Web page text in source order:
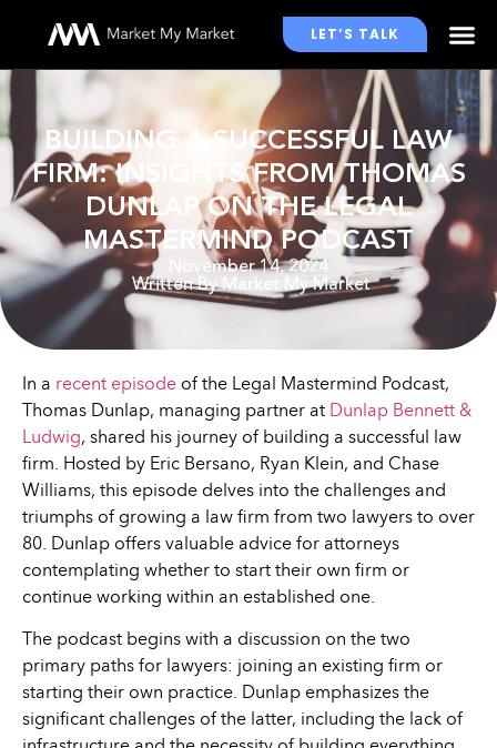
LET’S TALK
BUILDING A SUCCESSFUL LAW
FIRM: INSIGHTS FROM THOMAS
DUNLAP ON THE LEGAL
MASTERMIND PODCAST
November 14, 2024
Written ByMarket My Market
In a recent episode of the Legal Mastermind Podcast,
Thomas Dunlap, managing partner at Dunlap Bennett &
Ludwig, shared his journey of building a successful law
firm. Hosted by Eric Bersano, Ryan Klein, and Chase
Williams, this episode delves into the challenges and
triumphs of growing a law firm from two lawyers to over
80. Dunlap offers valuable advice for attorneys
contemplating whether to start their own firm or
continue working within an established one.
The podcast begins with a discussion on the two
primary paths for lawyers: joining an existing firm or
starting their own practice. Dunlap emphasizes the
significant challenges of the latter, including the lack of